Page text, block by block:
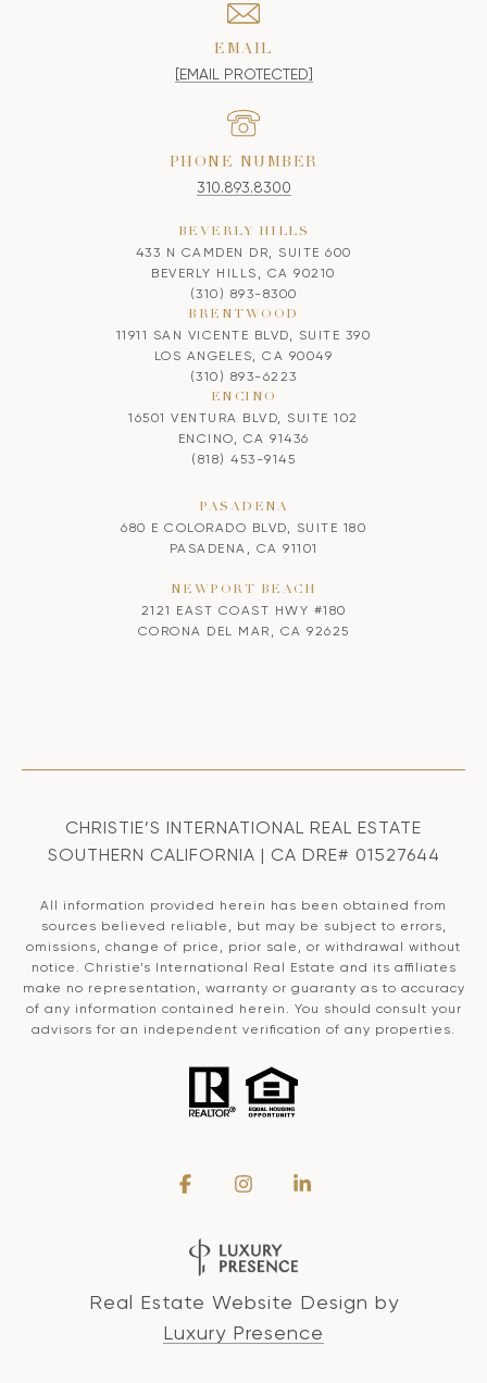
EMAIL
[EMAIL PROTECTED]
PHONE NUMBER
310.893.8300
BEVERLY HILLS
433 N CAMDEN DR, SUITE 600
BEVERLY HILLS, CA 90210
(310) 893-8300
BRENTWOOD
11911 SAN VICENTE BLVD, SUITE 390
LOS ANGELES, CA 90049
(310) 893-6223
ENCINO
16501 VENTURA BLVD, SUITE 102
ENCINO, CA 91436
(818) 453-9145
PASADENA
680 E COLORADO BLVD, SUITE 180
PASADENA, CA 91101
NEWPORT BEACH
2121 EAST COAST HWY #180
CORONA DEL MAR, CA 92625
CHRISTIE’S INTERNATIONAL REAL ESTATE
SOUTHERN CALIFORNIA | CA DRE# 01527644
All information provided herein has been obtained from
sources believed reliable, but may be subject to errors,
omissions, change of price, prior sale, or withdrawal without
notice. Christie’s International Real Estate and its affiliates
make no representation, warranty or guaranty as to accuracy
of any information contained herein. You should consult your
advisors for an independent verification of any properties.
Real Estate Website Design by
Luxury Presence